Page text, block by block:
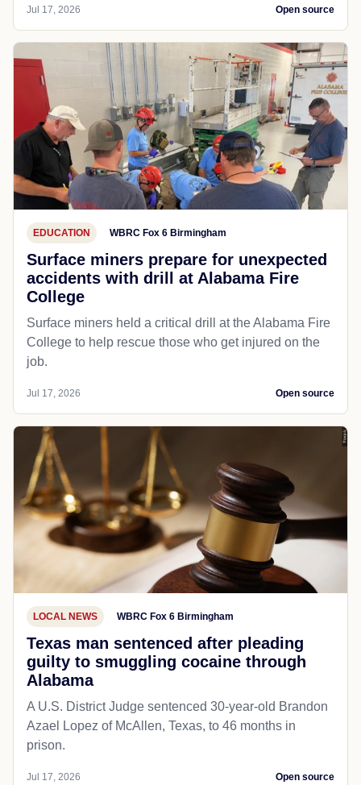
Jul 17, 2026 Open source
EDUCATION WBRC Fox 6 Birmingham
Surface miners prepare for unexpected
accidents with drill at Alabama Fire
College
Surface miners held a critical drill at the Alabama Fire
College to help rescue those who get injured on the
job.
Jul 17, 2026 Open source
LOCAL NEWS WBRC Fox 6 Birmingham
Texas man sentenced after pleading
guilty to smuggling cocaine through
Alabama
A U.S. District Judge sentenced 30-year-old Brandon
Azael Lopez of McAllen, Texas, to 46 months in
prison.
Jul 17, 2026 Open source